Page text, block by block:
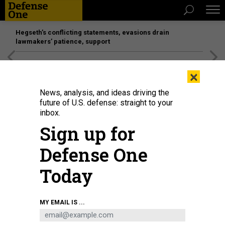
Hegseth’s conflicting statements, evasions drain
lawmakers’ patience, support
An unmanned aerial vehicle delivers a payload to the ballistic missile
submarine USS Henry M. Jackson around the Hawaiian Islands, Oct. 19,
NAVY PETTY OFFICER 1ST CLASS DEVIN M. LANGER
×
News, analysis, and ideas driving the
future of U.S. defense: straight to your
inbox.
Sign up for
Defense One
Today
MY EMAIL IS ...